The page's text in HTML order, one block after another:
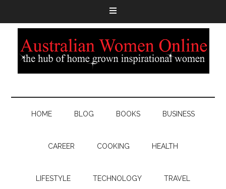
HOME BLOG BOOKS BUSINESS
CAREER COOKING HEALTH
LIFESTYLE TECHNOLOGY TRAVEL